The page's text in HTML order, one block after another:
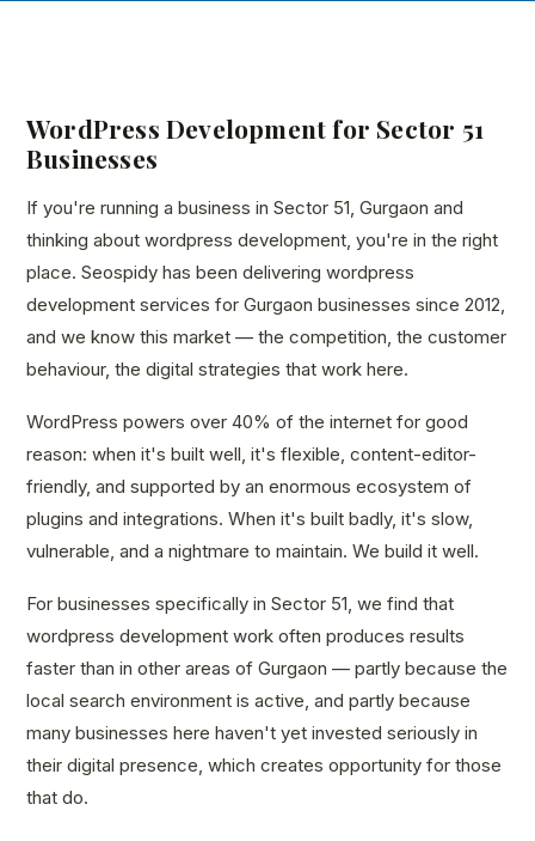
WordPress Development for Sector 51
Businesses
If you're running a business in Sector 51, Gurgaon and
thinking about wordpress development, you're in the right
place. Seospidy has been delivering wordpress
development services for Gurgaon businesses since 2012,
and we know this market — the competition, the customer
behaviour, the digital strategies that work here.
WordPress powers over 40% of the internet for good
reason: when it's built well, it's flexible, content-editor-
friendly, and supported by an enormous ecosystem of
plugins and integrations. When it's built badly, it's slow,
vulnerable, and a nightmare to maintain. We build it well.
For businesses specifically in Sector 51, we find that
wordpress development work often produces results
faster than in other areas of Gurgaon — partly because the
local search environment is active, and partly because
many businesses here haven't yet invested seriously in
their digital presence, which creates opportunity for those
that do.